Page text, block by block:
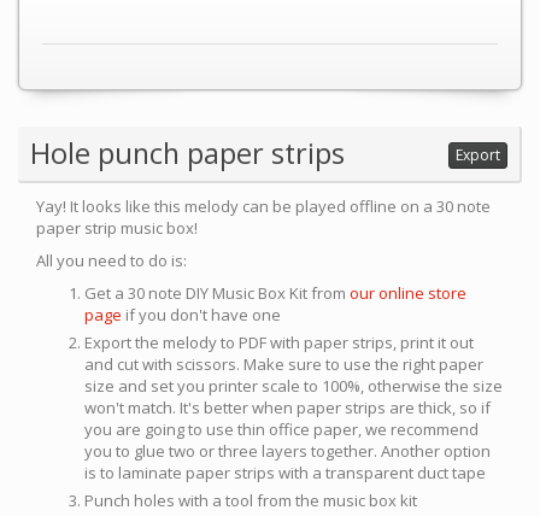
Hole punch paper strips Export
Yay! It looks like this melody can be played offline on a 30 note
paper strip music box!
All you need to do is:
Get a 30 note DIY Music Box Kit from our online store
page if you don't have one
Export the melody to PDF with paper strips, print it out
and cut with scissors. Make sure to use the right paper
size and set you printer scale to 100%, otherwise the size
won't match. It's better when paper strips are thick, so if
you are going to use thin office paper, we recommend
you to glue two or three layers together. Another option
is to laminate paper strips with a transparent duct tape
Punch holes with a tool from the music box kit